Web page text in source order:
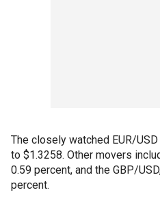
The closely watched EUR/
to $1.3258. Other movers
0.59 percent, and the GBP/
percent.